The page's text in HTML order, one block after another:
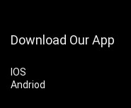
Download Our App
IOS
Andriod